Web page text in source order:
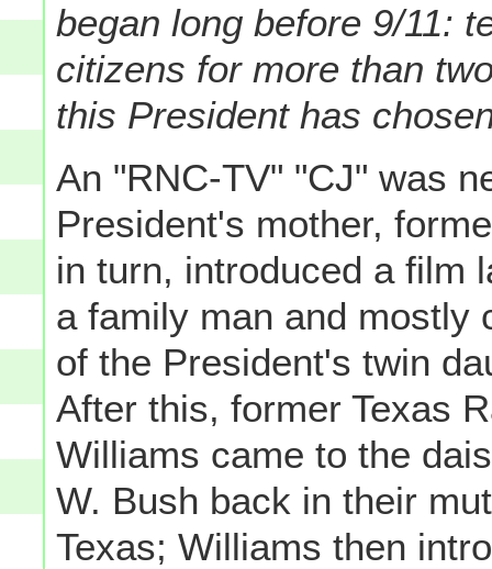
began long before 9/11:
citizens for more than
this President has
An "RNC-TV" "CJ" was
President's mother,
in turn, introduced a film
a family man and mostly
of the President's twin
After this, former Texas
Williams came to the
W. Bush back in their
Texas; Williams then